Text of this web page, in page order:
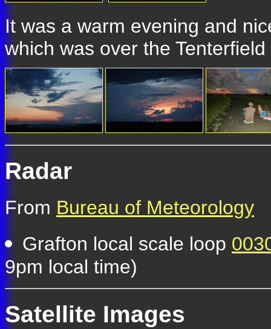
It was a warm evening and
which was over the
Radar
From Bureau of Meteorology
Grafton local scale loop
9pm local time)
Satellite Images